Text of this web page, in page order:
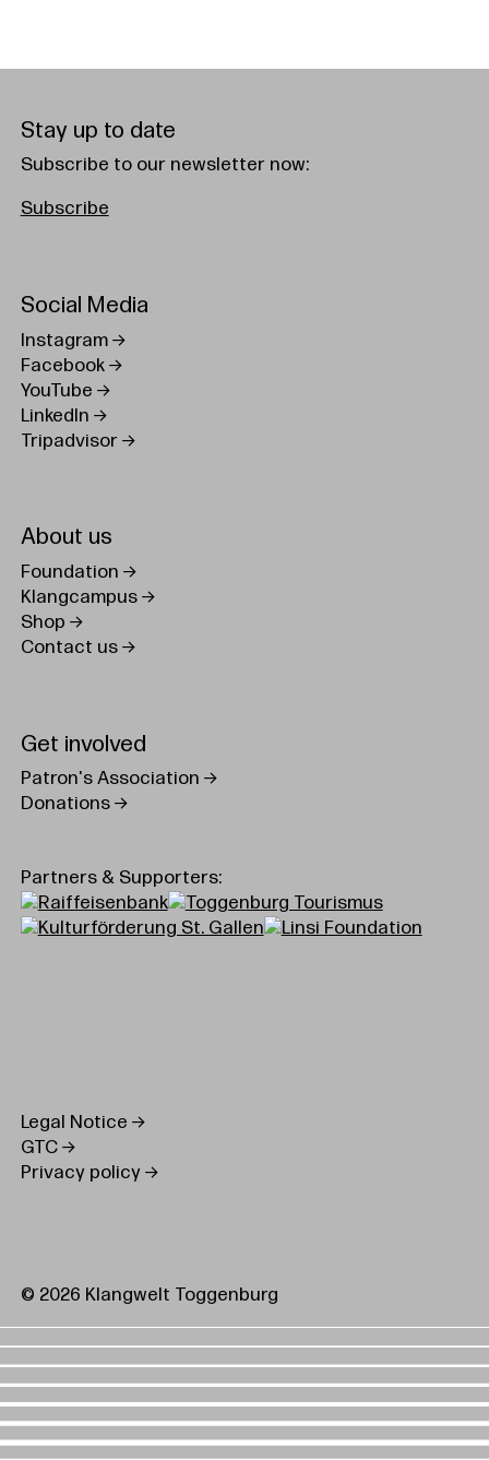
Stay up to date
Subscribe to our newsletter now:
Subscribe
Social Media
Instagram
Facebook
YouTube
LinkedIn
Tripadvisor
About us
Foundation
Klangcampus
Shop
Contact us
Get involved
Patron's Association
Donations
Partners & Supporters:
Legal Notice
GTC
Privacy policy
© 2026 Klangwelt Toggenburg